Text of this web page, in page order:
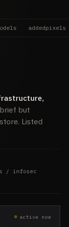
addedpixels
but
Listed
/ infosec
active now